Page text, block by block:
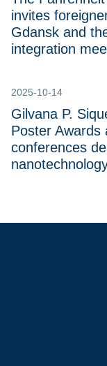
invites
Gdansk and
integration
2025-10-14
Gilvana P.
Poster Awards
conferences